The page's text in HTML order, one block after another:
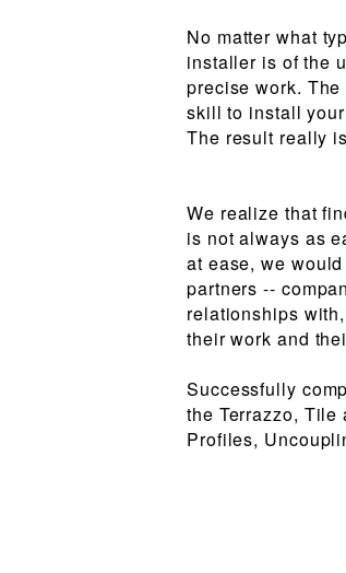
No matter what
installer is of the
precise work.
skill to install
The result really
We realize that
is not always as
at ease, we
partners --
relationships
their work and
Successfully
the Terrazzo, Tile
Profiles,